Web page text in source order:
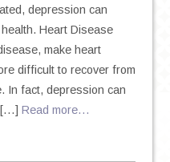
depression can
Heart Disease
make heart
difficult to recover from
In fact, depression can
[…] Read more…